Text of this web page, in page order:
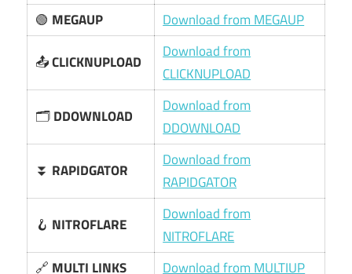
🟢 MEGAUP Download from MEGAUP
📤CLICKNUPLOAD
Download from
CLICKNUPLOAD
🗂️DDOWNLOAD
Download from
DDOWNLOAD
⏬ RAPIDGATOR
Download from
RAPIDGATOR
🪝 NITROFLARE
Download from
NITROFLARE
🔗 MULTI LINKS
Download from MULTIUP